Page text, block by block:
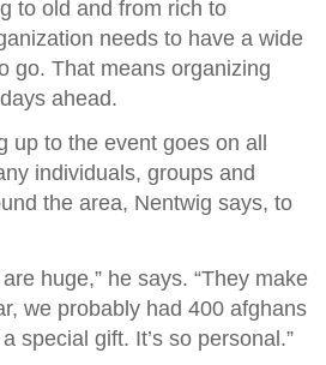
to old and from rich to
needs to have a wide
go. That means organizing
ahead.
up to the event goes on all
individuals, groups and
the area, Nentwig says, to
huge,” he says. “They make
we probably had 400 afghans
special gift. It’s so personal.”